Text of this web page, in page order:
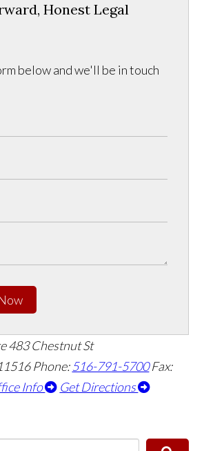
Honest Legal
below and we'll be in touch
483 Chestnut St
Phone:516-791-5700 Fax:
Info Get Directions